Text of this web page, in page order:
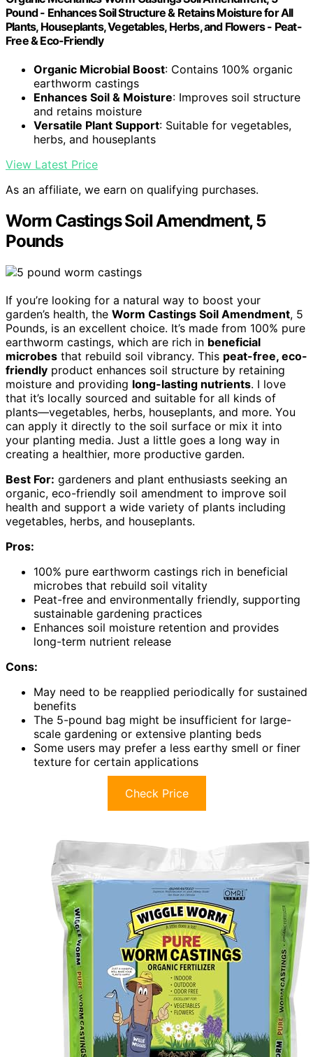
Pound - Enhances Soil Structure & Retains Moisture for All
Plants, Houseplants, Vegetables, Herbs, and Flowers - Peat-
Free & Eco-Friendly
Organic Microbial Boost: Contains 100% organic
earthworm castings
Enhances Soil & Moisture: Improves soil structure
and retains moisture
Versatile Plant Support: Suitable for vegetables,
herbs, and houseplants
View Latest Price
As an affiliate, we earn on qualifying purchases.
Worm Castings Soil Amendment, 5
Pounds
If you’re looking for a natural way to boost your
garden’s health, the Worm Castings Soil Amendment, 5
Pounds, is an excellent choice. It’s made from 100% pure
earthworm castings, which are rich in beneficial
microbes that rebuild soil vibrancy. This peat-free, eco-
friendly product enhances soil structure by retaining
moisture and providing long-lasting nutrients. I love
that it’s locally sourced and suitable for all kinds of
plants—vegetables, herbs, houseplants, and more. You
can apply it directly to the soil surface or mix it into
your planting media. Just a little goes a long way in
creating a healthier, more productive garden.
Best For: gardeners and plant enthusiasts seeking an
organic, eco-friendly soil amendment to improve soil
health and support a wide variety of plants including
vegetables, herbs, and houseplants.
Pros:
100% pure earthworm castings rich in beneficial
microbes that rebuild soil vitality
Peat-free and environmentally friendly, supporting
sustainable gardening practices
Enhances soil moisture retention and provides
long-term nutrient release
Cons:
May need to be reapplied periodically for sustained
benefits
The 5-pound bag might be insufficient for large-
scale gardening or extensive planting beds
Some users may prefer a less earthy smell or finer
texture for certain applications
Check Price